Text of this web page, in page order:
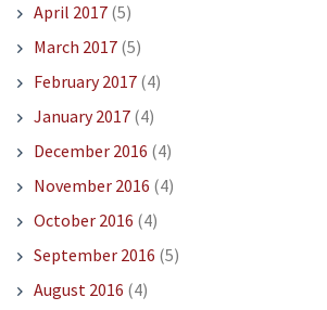
April 2017(5)
March 2017(5)
February 2017(4)
January 2017(4)
December 2016 (4)
November 2016 (4)
October 2016 (4)
September 2016 (5)
August 2016 (4)